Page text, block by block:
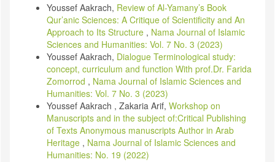
Youssef Aakrach, Review of Al-Yamany’s Book
Qur’anic Sciences: A Critique of Scientificity and An
Approach to Its Structure , Nama Journal of Islamic
Sciences and Humanities: Vol. 7 No. 3 (2023)
Youssef Aakrach, Dialogue Terminological study:
concept, curriculum and function With prof.Dr. Farida
Zomorrod , Nama Journal of Islamic Sciences and
Humanities: Vol. 7 No. 3 (2023)
Youssef Aakrach , Zakaria Arif, Workshop on
Manuscripts and in the subject of:Critical Publishing
of Texts Anonymous manuscripts Author in Arab
Heritage , Nama Journal of Islamic Sciences and
Humanities: No. 19 (2022)